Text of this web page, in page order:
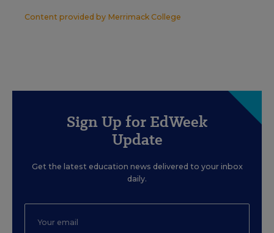
Content provided by Merrimack College
Sign Up for EdWeek
Update
Get the latest education news delivered to your inbox
daily.